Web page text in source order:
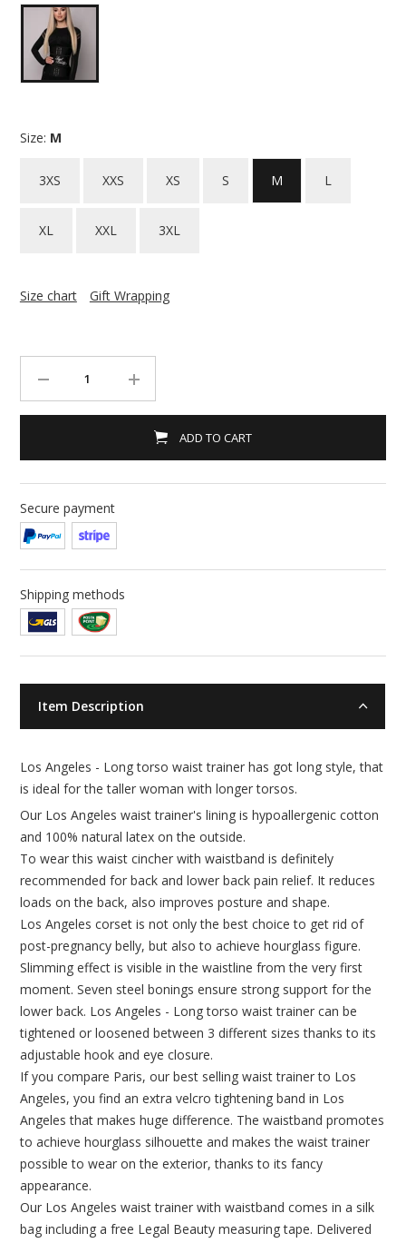
Size: M
3XS XXS XS S M L
XL XXL 3XL
Size chart Gift Wrapping
ADD TO CART
Secure payment
Shipping methods
Item Description
Los Angeles - Long torso waist trainer has got long style, that
is ideal for the taller woman with longer torsos.
Our Los Angeles waist trainer's lining is hypoallergenic cotton
and 100% natural latex on the outside.
To wear this waist cincher with waistband is definitely
recommended for back and lower back pain relief. It reduces
loads on the back, also improves posture and shape.
Los Angeles corset is not only the best choice to get rid of
post-pregnancy belly, but also to achieve hourglass figure.
Slimming effect is visible in the waistline from the very first
moment. Seven steel bonings ensure strong support for the
lower back. Los Angeles - Long torso waist trainer can be
tightened or loosened between 3 different sizes thanks to its
adjustable hook and eye closure.
If you compare Paris, our best selling waist trainer to Los
Angeles, you find an extra velcro tightening band in Los
Angeles that makes huge difference. The waistband promotes
to achieve hourglass silhouette and makes the waist trainer
possible to wear on the exterior, thanks to its fancy
appearance.
Our Los Angeles waist trainer with waistband comes in a silk
bag including a free Legal Beauty measuring tape. Delivered